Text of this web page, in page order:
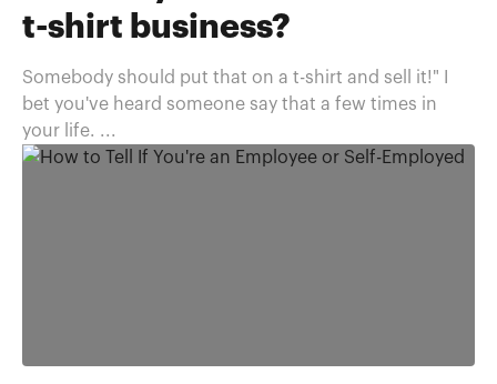
t-shirt business?
Somebody should put that on a t-shirt and sell it!" I
bet you've heard someone say that a few times in
your life. ...